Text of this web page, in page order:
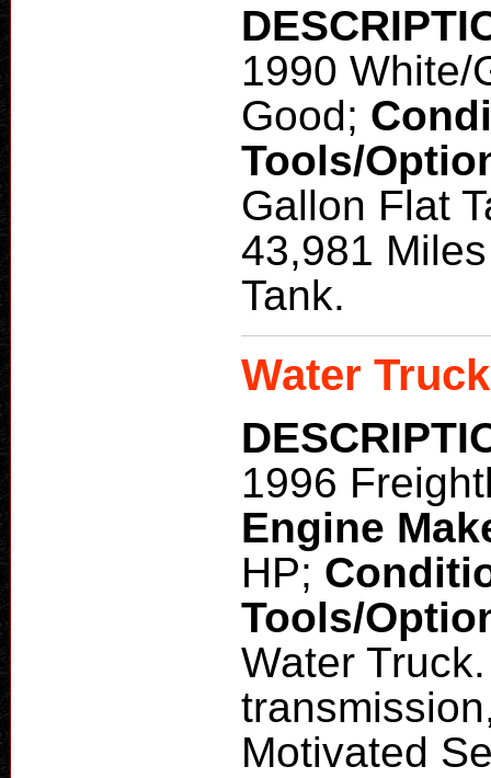
1990 White/
Good;
Tools/
Gallon Flat
43,981
Tank.
Water
1996
Engine
HP;
Tools/
Water
Motivated